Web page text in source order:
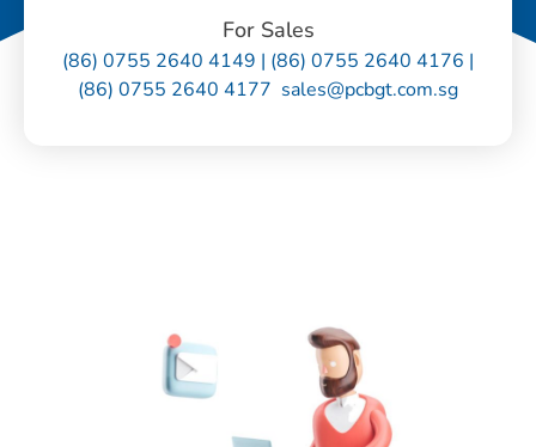
For Sales
(86) 0755 2640 4149 | (86) 0755 2640 4176 |
(86) 0755 2640 4177 sales@pcbgt.com.sg